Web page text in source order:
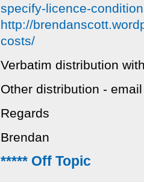
specify-licence-
http://
costs/
Verbatim distribution
Other distribution -
Regards
Brendan
***** Off Topic